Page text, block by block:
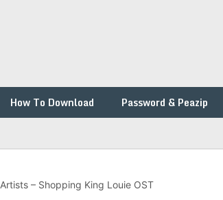
How To Download Password & Peazip
– Shopping King Louie OST